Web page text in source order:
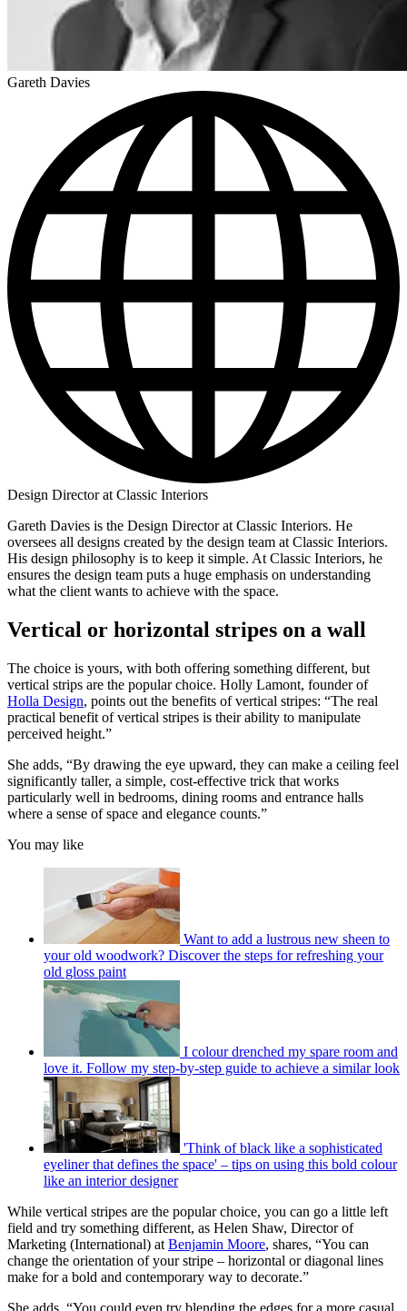
Gareth Davies
Design Director at Classic Interiors
Gareth Davies is the Design Director at Classic Interiors. He
oversees all designs created by the design team at Classic Interiors.
His design philosophy is to keep it simple. At Classic Interiors, he
ensures the design team puts a huge emphasis on understanding
what the client wants to achieve with the space.
Vertical or horizontal stripes on a wall
The choice is yours, with both offering something different, but
vertical strips are the popular choice. Holly Lamont, founder of
Holla Design, points out the benefits of vertical stripes: “The real
practical benefit of vertical stripes is their ability to manipulate
perceived height.”
She adds, “By drawing the eye upward, they can make a ceiling feel
significantly taller, a simple, cost-effective trick that works
particularly well in bedrooms, dining rooms and entrance halls
where a sense of space and elegance counts.”
You may like
Want to add a lustrous new sheen to
your old woodwork? Discover the steps for refreshing your
old gloss paint
I colour drenched my spare room and
love it. Follow my step-by-step guide to achieve a similar look
'Think of black like a sophisticated
eyeliner that defines the space' – tips on using this bold colour
like an interior designer
While vertical stripes are the popular choice, you can go a little left
field and try something different, as Helen Shaw, Director of
Marketing (International) at Benjamin Moore, shares, “You can
change the orientation of your stripe – horizontal or diagonal lines
make for a bold and contemporary way to decorate.”
She adds, “You could even try blending the edges for a more casual